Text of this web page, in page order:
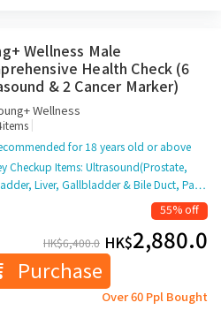
Wellness Male
Health Check (6
& 2 Cancer Marker)
Wellness
|
for 18 years old or above
Checkup Items: Ultrasound(Prostate,
Liver, Gallbladder & Bile Duct, Pa…
55% off
HK$6,400.0 HK$2,880.0
Purchase
Over 60 Ppl Bought